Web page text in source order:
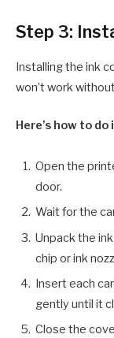
Step 3:
Installing the ink
won’t work
Here’s how to do
Open the
door.
Wait for the
Unpack the
chip or ink
Insert each
gently until it
Close the